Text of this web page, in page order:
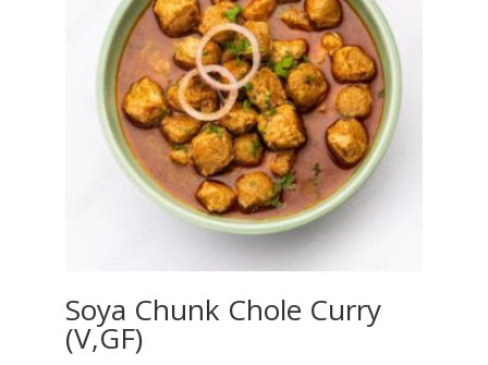
Soya Chunk Chole Curry
(V,GF)